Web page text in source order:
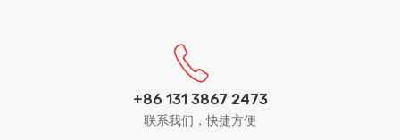
+86 131 3867 2473
联系我们，快捷方便